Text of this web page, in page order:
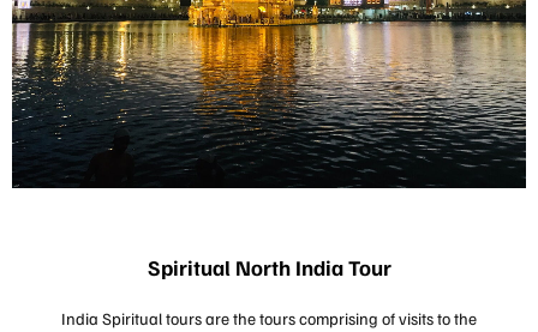
Spiritual North India Tour
India Spiritual tours are the tours comprising of visits to the